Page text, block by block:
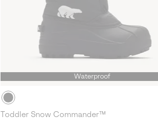
Waterproof
Toddler Snow Commander™